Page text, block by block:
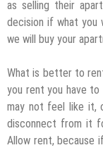
as selling their
decision if what you
we will buy your
What is better to
you rent you have
may not feel like it,
disconnect from it
Allow rent, because